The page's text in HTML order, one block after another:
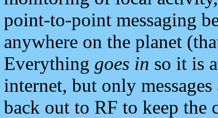
point-to-point messaging
anywhere on the planet
Everything goes in so it is
internet, but only
back out to RF to keep the